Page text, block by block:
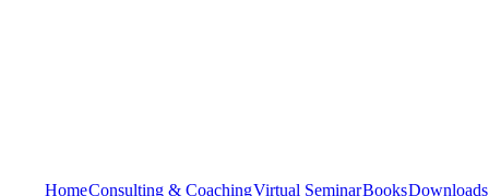
HomeConsulting & CoachingVirtual SeminarBooksDownloads